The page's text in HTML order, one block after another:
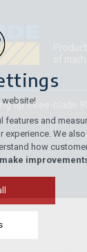
of
tip three-blade
website!
features and
experience. We also
how
make